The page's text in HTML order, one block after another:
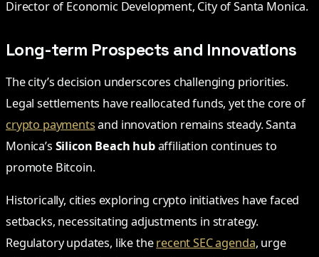
Director of Economic Development, City of Santa Monica.
Long-term Prospects and Innovations
The city’s decision underscores challenging priorities.
Legal settlements have reallocated funds, yet the core of
crypto paymentsand innovation remains steady. Santa
Monica’s Silicon Beach hubaffiliation continues to
promote Bitcoin.
Historically, cities exploring crypto initiatives have faced
setbacks, necessitating adjustments in strategy.
Regulatory updates, like therecent SEC agenda, urge